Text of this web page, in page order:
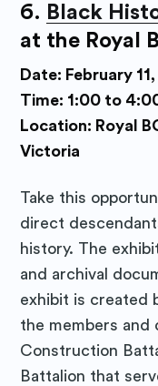
6. Black
at the Royal
Date: February
Time: 1:00 to
Location: Royal
Victoria
Take this
direct
history. The
and archival
exhibit is created
the members and
Construction
Battalion that